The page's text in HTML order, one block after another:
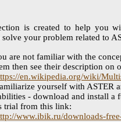
is created to help you
your problem related to
are not familiar with the
then see their description on
en.wikipedia.org/wiki/
yourself with ASTER
- download and install a
trial from this link:
www.ibik.ru/downloads-